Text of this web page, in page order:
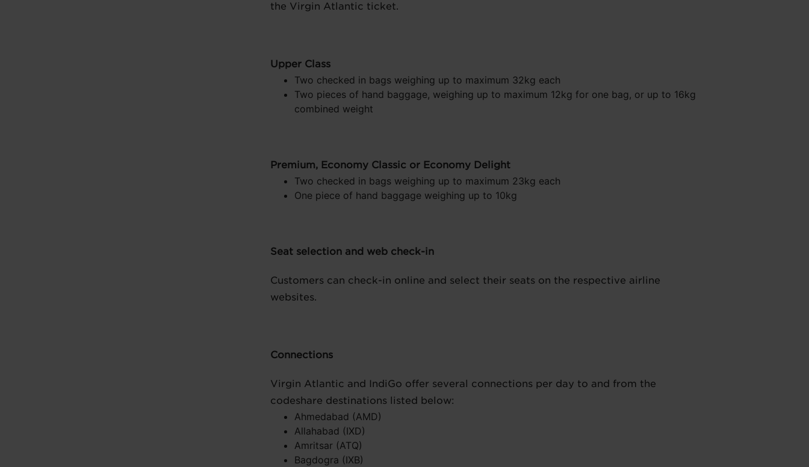
the Virgin Atlantic ticket.
Upper Class
Two checked in bags weighing up to maximum 32kg each
Two pieces of hand baggage, weighing up to maximum 12kg for one bag, or up to 16kg
combined weight
Premium, Economy Classic or Economy Delight
Two checked in bags weighing up to maximum 23kg each
One piece of hand baggage weighing up to 10kg
Seat selection and web check-in
Customers can check-in online and select their seats on the respective airline
websites.
Connections
Virgin Atlantic and IndiGo offer several connections per day to and from the
codeshare destinations listed below:
Ahmedabad (AMD)
Allahabad (IXD)
Amritsar (ATQ)
Bagdogra (IXB)